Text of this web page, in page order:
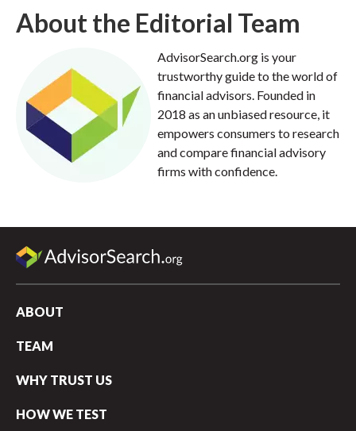
About the Editorial Team
AdvisorSearch.org is your
trustworthy guide to the world of
financial advisors. Founded in
2018 as an unbiased resource, it
empowers consumers to research
and compare financial advisory
firms with confidence.
ABOUT
TEAM
WHY TRUST US
HOW WE TEST